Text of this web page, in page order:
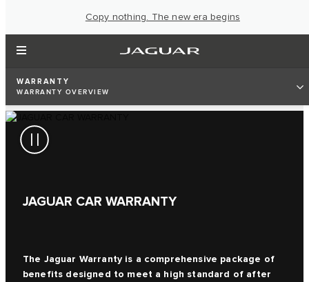
Copy nothing. The new era begins
WARRANTY
WARRANTY OVERVIEW
JAGUAR CAR WARRANTY
The Jaguar Warranty is a comprehensive package of
benefits designed to meet a high standard of after